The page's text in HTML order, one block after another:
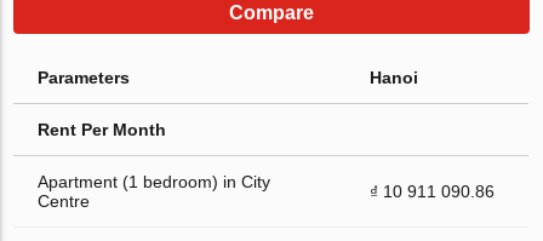
Compare
Parameters Hanoi
Rent Per Month
Apartment (1 bedroom) in City
Centre
₫ 10 911 090.86